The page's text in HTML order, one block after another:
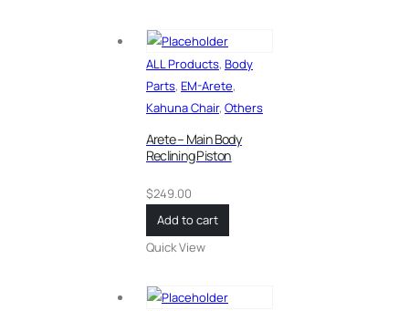
ALL Products, Body
Parts, EM-Arete,
Kahuna Chair, Others
Arete – Main Body
Reclining Piston
$249.00
Add to cart
Quick View